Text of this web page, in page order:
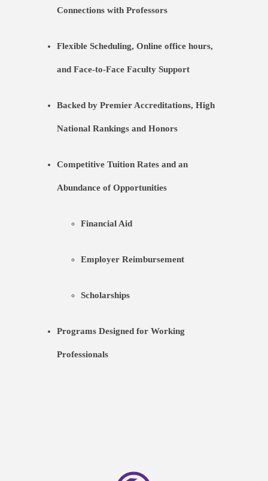
Connections with Professors
Flexible Scheduling, Online office hours,
and Face-to-Face Faculty Support
Backed by Premier Accreditations, High
National Rankings and Honors
Competitive Tuition Rates and an
Abundance of Opportunities
Financial Aid
Employer Reimbursement
Scholarships
Programs Designed for Working
Professionals